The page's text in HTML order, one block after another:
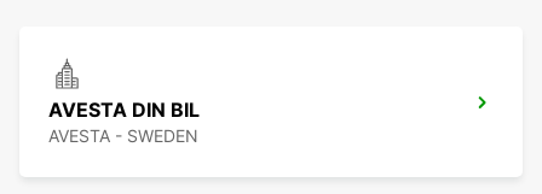
AVESTA DIN BIL
AVESTA - SWEDEN